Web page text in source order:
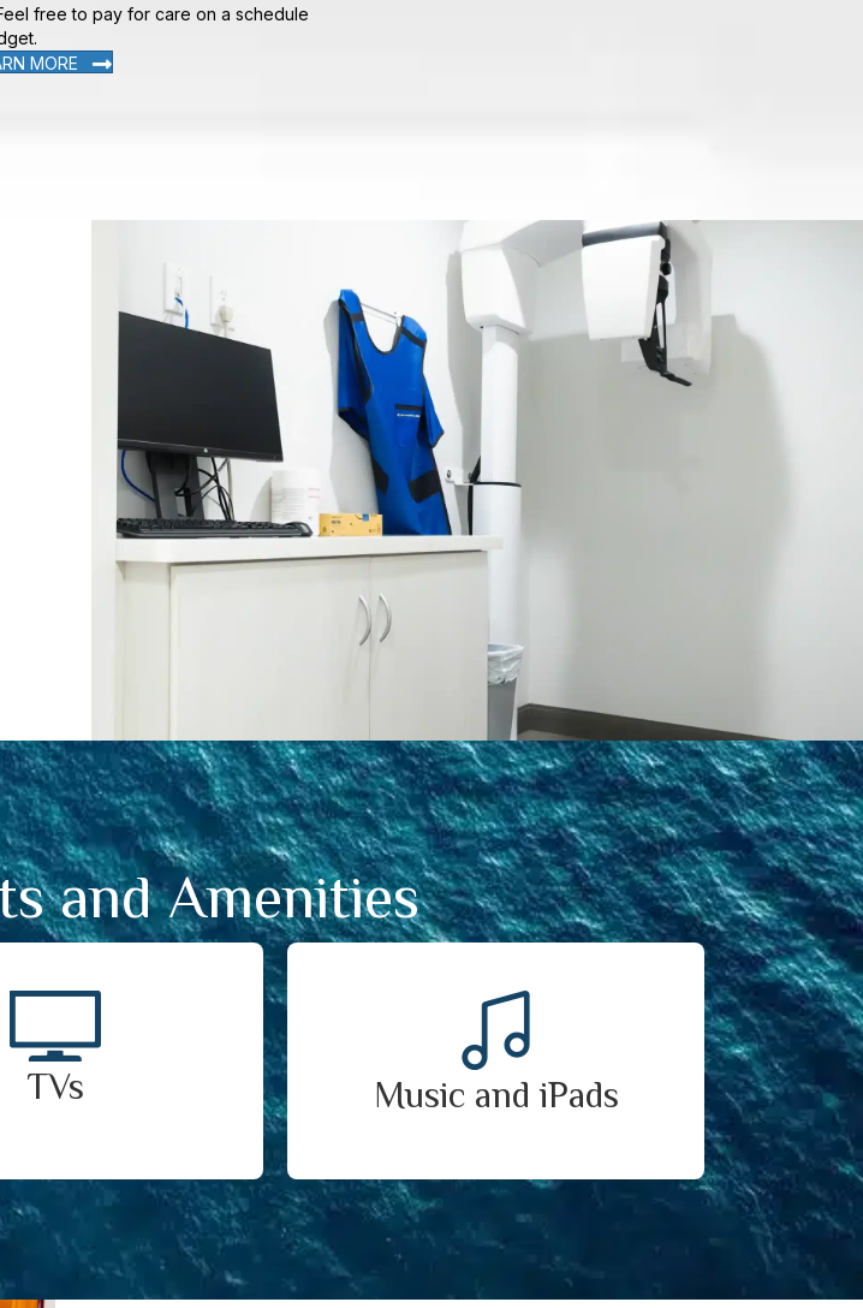
free to pay for care on a schedule
MORE
and Amenities
TVs Music and iPads